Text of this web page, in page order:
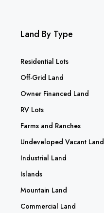
Land By Type
Residential Lots
Off-Grid Land
Owner Financed Land
RV Lots
Farms and Ranches
Undeveloped Vacant Land
Industrial Land
Islands
Mountain Land
Commercial Land